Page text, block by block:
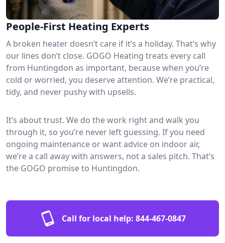
People-First Heating Experts
A broken heater doesn’t care if it’s a holiday. That’s why
our lines don’t close. GOGO Heating treats every call
from Huntingdon as important, because when you’re
cold or worried, you deserve attention. We’re practical,
tidy, and never pushy with upsells.
It’s about trust. We do the work right and walk you
through it, so you’re never left guessing. If you need
ongoing maintenance or want advice on indoor air,
we’re a call away with answers, not a sales pitch. That’s
the GOGO promise to Huntingdon.
Call for local help: 844-467-0847